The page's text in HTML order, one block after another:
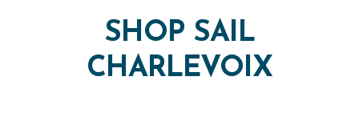
SHOP SAIL
CHARLEVOIX